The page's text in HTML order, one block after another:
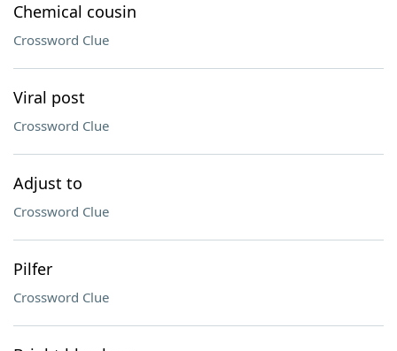
Chemical cousin
Crossword Clue
Viral post
Crossword Clue
Adjust to
Crossword Clue
Pilfer
Crossword Clue